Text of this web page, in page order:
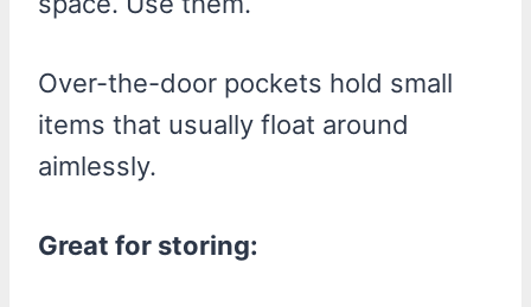
Over-the-door pockets hold small
items that usually float around
aimlessly.
Great for storing: